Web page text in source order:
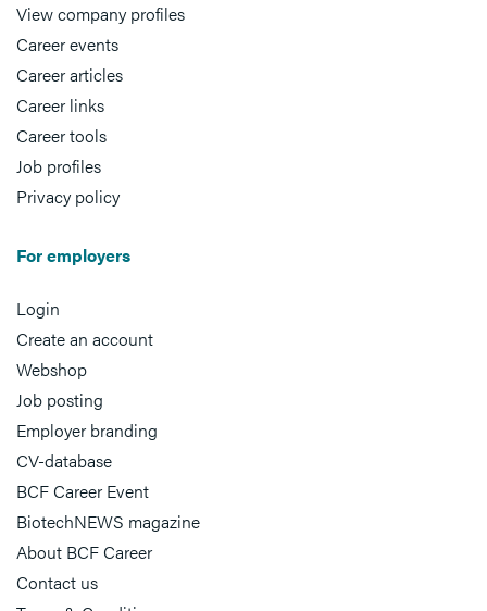
View company profiles
Career events
Career articles
Career links
Career tools
Job profiles
Privacy policy
For employers
Login
Create an account
Webshop
Job posting
Employer branding
CV-database
BCF Career Event
BiotechNEWS magazine
About BCF Career
Contact us